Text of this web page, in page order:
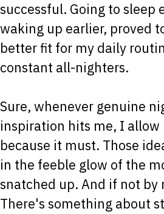
successful. Going to sleep
waking up earlier, proved
better fit for my daily
constant all-nighters.
Sure, whenever genuine
inspiration hits me, I
because it must. Those
in the feeble glow of the
snatched up. And if not by
There's something about